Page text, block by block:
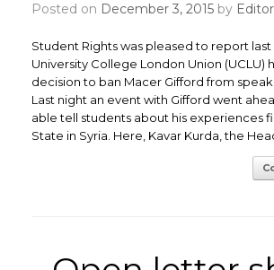
Posted on December 3, 2015 by Editor
Student Rights was pleased to report
University College London Union (UCLU)
decision to ban Macer Gifford from
Last night an event with Gifford went
able tell students about his experiences
State in Syria. Here, Kavar Kurda, the